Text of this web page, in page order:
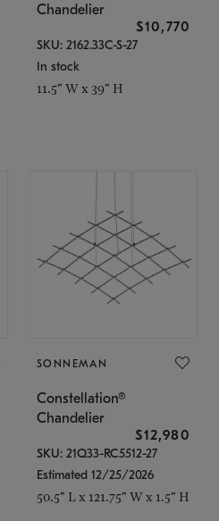
Chandelier
$10,770
SKU: 2162.33C-S-27
In stock
11.5" W x 39" H
SONNEMAN
Constellation®
Chandelier
$12,980
SKU: 21Q33-RC5512-27
Estimated 12/25/2026
50.5" L x 121.75" W x 1.5" H